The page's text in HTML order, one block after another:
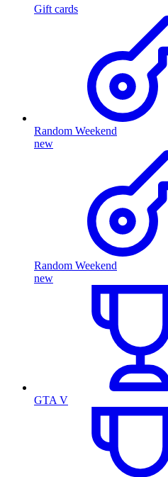
Gift cards
Random Weekend
new
Random Weekend
new
GTA V